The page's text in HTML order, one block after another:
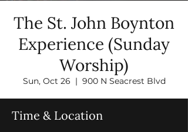
The St. John Boynton
Experience (Sunday
Worship)
Sun, Oct 26
  |
900 N Seacrest Blvd
Time & Location